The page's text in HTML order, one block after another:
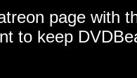
page with
to keep